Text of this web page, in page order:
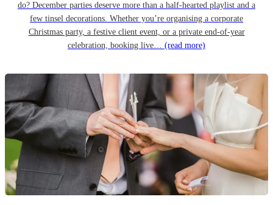
do? December parties deserve more than a half-hearted playlist and a
few tinsel decorations. Whether you’re organising a corporate
Christmas party, a festive client event, or a private end-of-year
celebration, booking live… (read more)